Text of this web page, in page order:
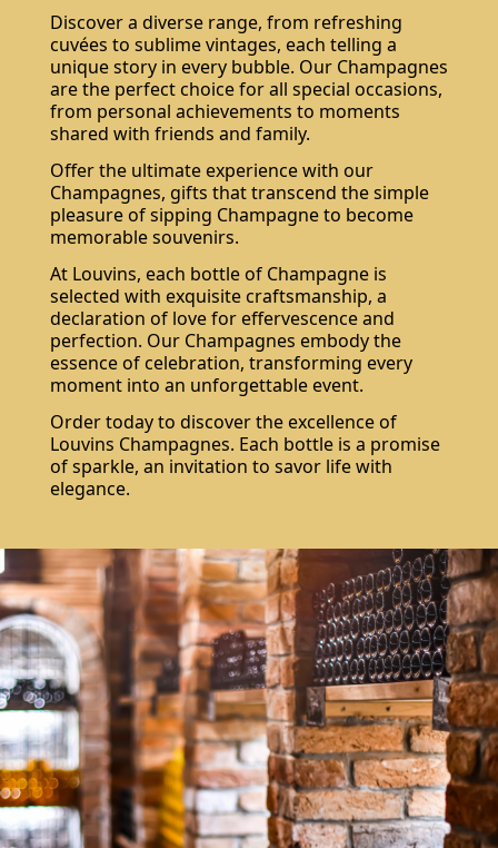
Discover a diverse range, from refreshing
cuvées to sublime vintages, each telling a
unique story in every bubble. Our Champagnes
are the perfect choice for all special occasions,
from personal achievements to moments
shared with friends and family.
Offer the ultimate experience with our
Champagnes, gifts that transcend the simple
pleasure of sipping Champagne to become
memorable souvenirs.
At Louvins, each bottle of Champagne is
selected with exquisite craftsmanship, a
declaration of love for effervescence and
perfection. Our Champagnes embody the
essence of celebration, transforming every
moment into an unforgettable event.
Order today to discover the excellence of
Louvins Champagnes. Each bottle is a promise
of sparkle, an invitation to savor life with
elegance.